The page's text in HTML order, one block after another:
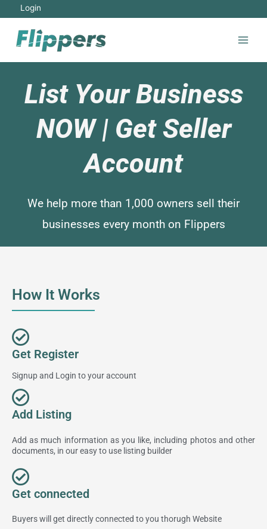
Login
List Your Business
NOW | Get Seller
Account
We help more than 1,000 owners sell their
businesses every month on Flippers
How It Works
Get Register
Signup and Login to your account
Add Listing
Add as much information as you like, including photos and other
documents, in our easy to use listing builder
Get connected
Buyers will get directly connected to you thorugh Website